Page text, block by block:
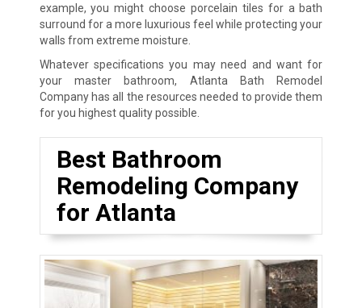
example, you might choose porcelain tiles for a bath
surround for a more luxurious feel while protecting your
walls from extreme moisture.
Whatever specifications you may need and want for
your master bathroom, Atlanta Bath Remodel
Company has all the resources needed to provide them
for you highest quality possible.
Best Bathroom
Remodeling Company
for Atlanta